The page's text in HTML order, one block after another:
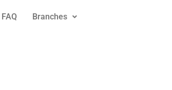
FAQ Branches